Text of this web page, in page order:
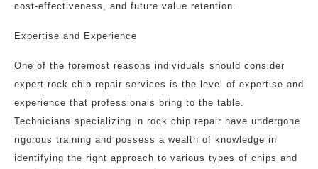
cost-effectiveness, and future value retention.
Expertise and Experience
One of the foremost reasons individuals should consider
expert rock chip repair services is the level of expertise and
experience that professionals bring to the table.
Technicians specializing in rock chip repair have undergone
rigorous training and possess a wealth of knowledge in
identifying the right approach to various types of chips and